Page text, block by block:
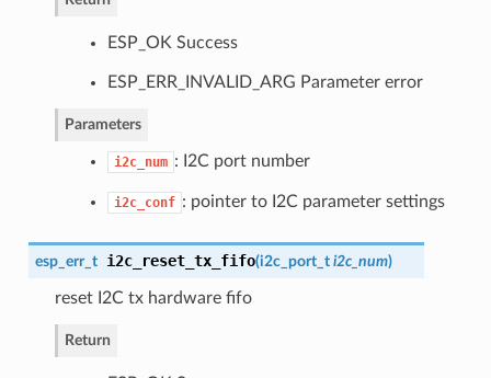
ESP_OK Success
ESP_ERR_INVALID_ARG Parameter error
Parameters
i2c_num : I2C port number
i2c_conf : pointer to I2C parameter settings
esp_err_t i2c_reset_tx_fifo(i2c_port_t i2c_num)
reset I2C tx hardware fifo
Return